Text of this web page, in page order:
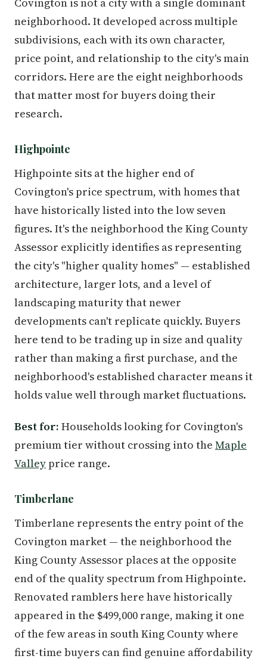
neighborhood. It developed across multiple
subdivisions, each with its own character,
price point, and relationship to the city's main
corridors. Here are the eight neighborhoods
that matter most for buyers doing their
research.
Highpointe
Highpointe sits at the higher end of
Covington's price spectrum, with homes that
have historically listed into the low seven
figures. It's the neighborhood the King County
Assessor explicitly identifies as representing
the city's "higher quality homes" — established
architecture, larger lots, and a level of
landscaping maturity that newer
developments can't replicate quickly. Buyers
here tend to be trading up in size and quality
rather than making a first purchase, and the
neighborhood's established character means it
holds value well through market fluctuations.
Best for: Households looking for Covington's
premium tier without crossing into the Maple
Valley price range.
Timberlane
Timberlane represents the entry point of the
Covington market — the neighborhood the
King County Assessor places at the opposite
end of the quality spectrum from Highpointe.
Renovated ramblers here have historically
appeared in the $499,000 range, making it one
of the few areas in south King County where
first-time buyers can find genuine affordability